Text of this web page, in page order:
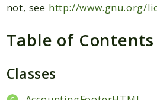
not, see http://www.gnu.org/
Table of Contents
Classes